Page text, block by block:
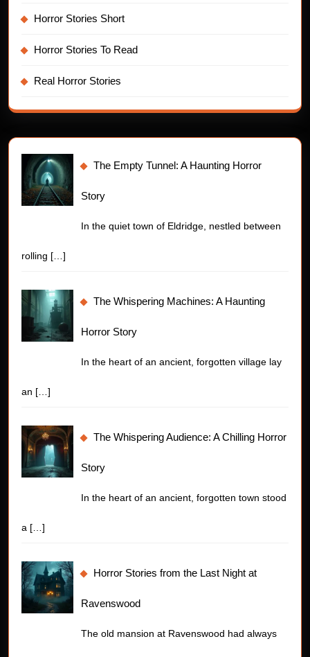
Horror Stories Short
Horror Stories To Read
Real Horror Stories
The Empty Tunnel: A Haunting Horror
Story
In the quiet town of Eldridge, nestled between
rolling […]
The Whispering Machines: A Haunting
Horror Story
In the heart of an ancient, forgotten village lay
an […]
The Whispering Audience: A Chilling Horror
Story
In the heart of an ancient, forgotten town stood
a […]
Horror Stories from the Last Night at
Ravenswood
The old mansion at Ravenswood had always